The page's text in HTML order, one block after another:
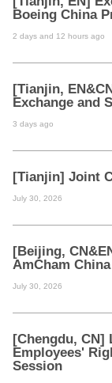
Boeing China
2 days and 12 hours ago
[Tianjin,
Exchange and
3 days ago
[Tianjin] Joint
July 30, 2026
[Beijing,
AmCham
July 30, 2026
[Chengdu, CN]
Employees'
Session